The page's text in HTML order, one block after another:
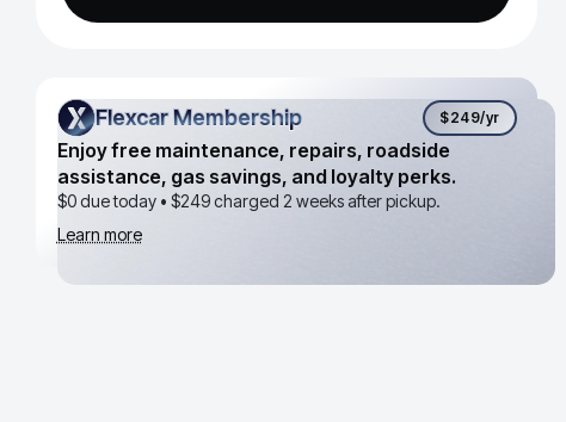
Flexcar Membership
Flexcar Membership $249/yr
Enjoy free maintenance, repairs, roadside
assistance, gas savings, and loyalty perks.
$0 due today • $249charged 2 weeks after pickup.
Learn more